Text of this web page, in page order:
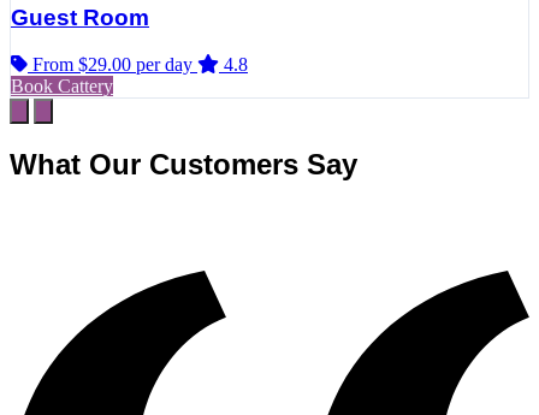
Guest Room
From $29.00 per day
4.8
Book Cattery
What Our Customers Say